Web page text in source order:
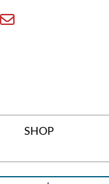
SHOP